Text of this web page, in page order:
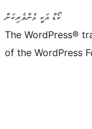
ކޯޑް އަކީ ޅެންވެރިކަން
The WordPress®
of the WordPress